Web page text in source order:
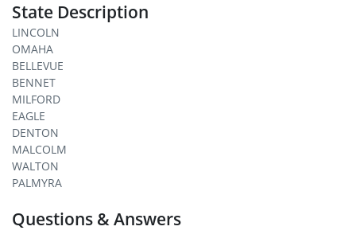
State Description
LINCOLN
OMAHA
BELLEVUE
BENNET
MILFORD
EAGLE
DENTON
MALCOLM
WALTON
PALMYRA
Questions & Answers